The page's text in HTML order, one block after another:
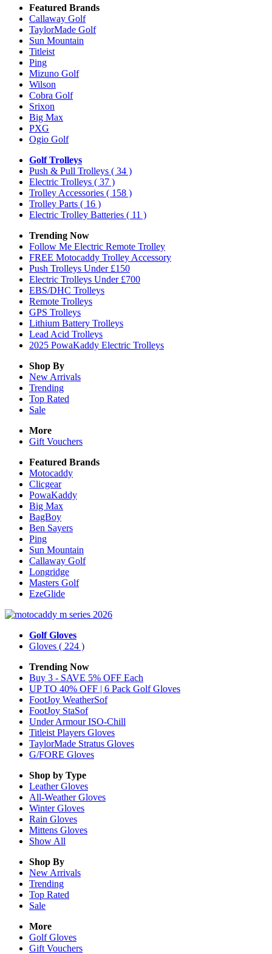
Featured Brands
Callaway Golf
TaylorMade Golf
Sun Mountain
Titleist
Ping
Mizuno Golf
Wilson
Cobra Golf
Srixon
Big Max
PXG
Ogio Golf
Golf Trolleys
Push & Pull Trolleys ( 34 )
Electric Trolleys ( 37 )
Trolley Accessories ( 158 )
Trolley Parts ( 16 )
Electric Trolley Batteries ( 11 )
Trending Now
Follow Me Electric Remote Trolley
FREE Motocaddy Trolley Accessory
Push Trolleys Under £150
Electric Trolleys Under £700
EBS/DHC Trolleys
Remote Trolleys
GPS Trolleys
Lithium Battery Trolleys
Lead Acid Trolleys
2025 PowaKaddy Electric Trolleys
Shop By
New Arrivals
Trending
Top Rated
Sale
More
Gift Vouchers
Featured Brands
Motocaddy
Clicgear
PowaKaddy
Big Max
BagBoy
Ben Sayers
Ping
Sun Mountain
Callaway Golf
Longridge
Masters Golf
EzeGlide
Golf Gloves
Gloves ( 224 )
Trending Now
Buy 3 - SAVE 5% OFF Each
UP TO 40% OFF | 6 Pack Golf Gloves
FootJoy WeatherSof
FootJoy StaSof
Under Armour ISO-Chill
Titleist Players Gloves
TaylorMade Stratus Gloves
G/FORE Gloves
Shop by Type
LeatherGloves
All-WeatherGloves
WinterGloves
Rain Gloves
Mittens Gloves
Show All
Shop By
New Arrivals
Trending
Top Rated
Sale
More
Golf Gloves
Gift Vouchers